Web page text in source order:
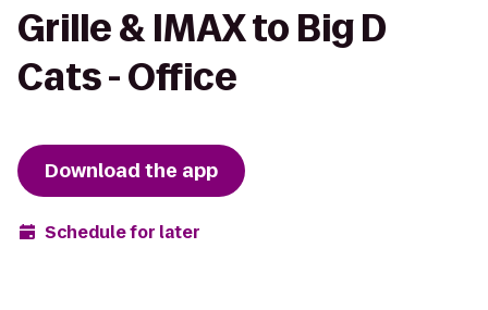
Grille & IMAX to Big D
Cats - Office
Download the app
Schedule for later